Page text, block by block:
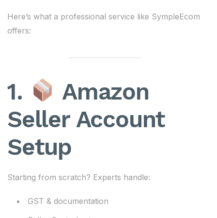
Here’s what a professional service like SympleEcom
offers:
1.
Amazon
Seller Account
Setup
Starting from scratch? Experts handle:
GST & documentation